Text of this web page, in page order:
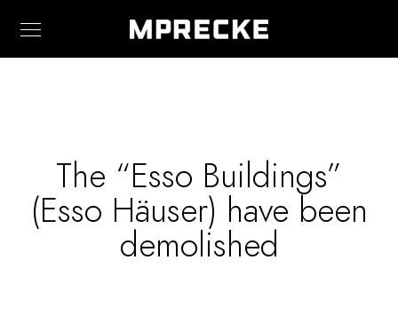
The “Esso Buildings”
(Esso Häuser) have been
demolished